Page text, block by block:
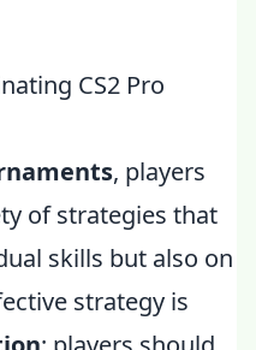
CS2 Pro
, players
of strategies that
skills but also on
strategy is